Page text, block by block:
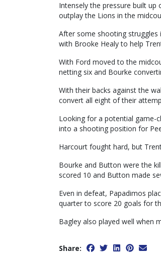
Intensely the pressure built
outplay the Lions in the
After some shooting struggles
with Brooke Healy to help
With Ford moved to the
netting six and Bourke
With their backs against the
convert all eight of their
Looking for a potential game-
into a shooting position for
Harcourt fought hard, but
Bourke and Button were the
scored 10 and Button made
Even in defeat, Papadimos
quarter to score 20 goals for
Bagley also played well when
Share: